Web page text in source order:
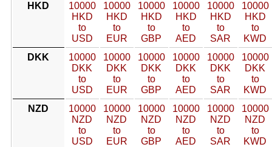
HKD
10000
HKD
to
USD
10000
HKD
to
EUR
10000
HKD
to
GBP
10000
HKD
to
AED
10000
HKD
to
SAR
10000
HKD
to
KWD
DKK
10000
DKK
to
USD
10000
DKK
to
EUR
10000
DKK
to
GBP
10000
DKK
to
AED
10000
DKK
to
SAR
10000
DKK
to
KWD
NZD
10000
NZD
to
USD
10000
NZD
to
EUR
10000
NZD
to
GBP
10000
NZD
to
AED
10000
NZD
to
SAR
10000
NZD
to
KWD